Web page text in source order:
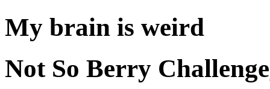
My brain is weird
Not So Berry